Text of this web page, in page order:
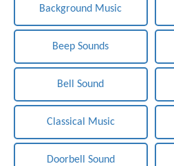
Background Music
Beep Sounds
Bell Sound
Classical Music
Doorbell Sound